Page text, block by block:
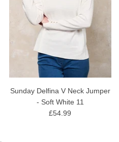
Sunday Delfina V Neck Jumper
- Soft White 11
£54.99